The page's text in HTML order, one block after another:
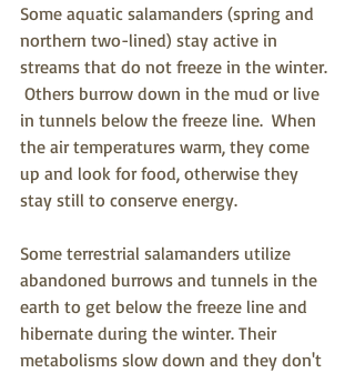
Some aquatic salamanders (spring and
northern two-lined) stay active in
streams that do not freeze in the winter.
Others burrow down in the mud or live
in tunnels below the freeze line.  When
the air temperatures warm, they come
up and look for food, otherwise they
stay still to conserve energy.
Some terrestrial salamanders utilize
abandoned burrows and tunnels in the
earth to get below the freeze line and
hibernate during the winter. Their
metabolisms slow down and they don't